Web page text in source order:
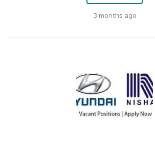
3 months ago